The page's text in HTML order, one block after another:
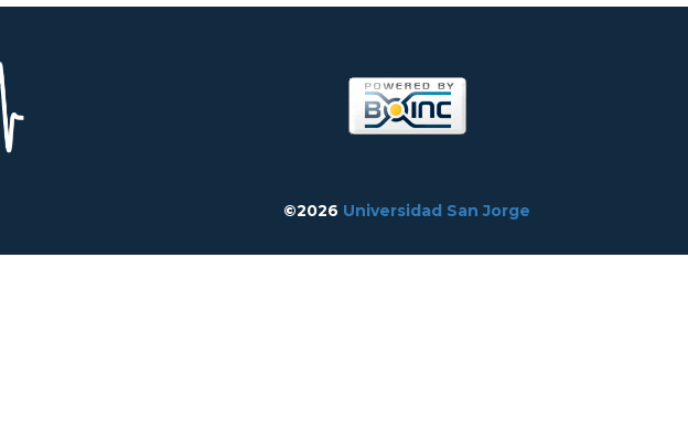
©2026 Universidad San Jorge